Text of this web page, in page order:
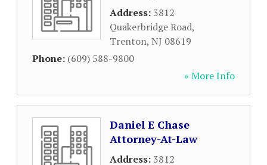
Address:3812
Quakerbridge Road,
Trenton, NJ 08619
Phone: (609) 588-9800
» More Info
Daniel E Chase
Attorney-At-Law
Address:3812